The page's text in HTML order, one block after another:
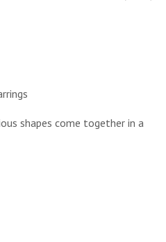
shapes come together in a